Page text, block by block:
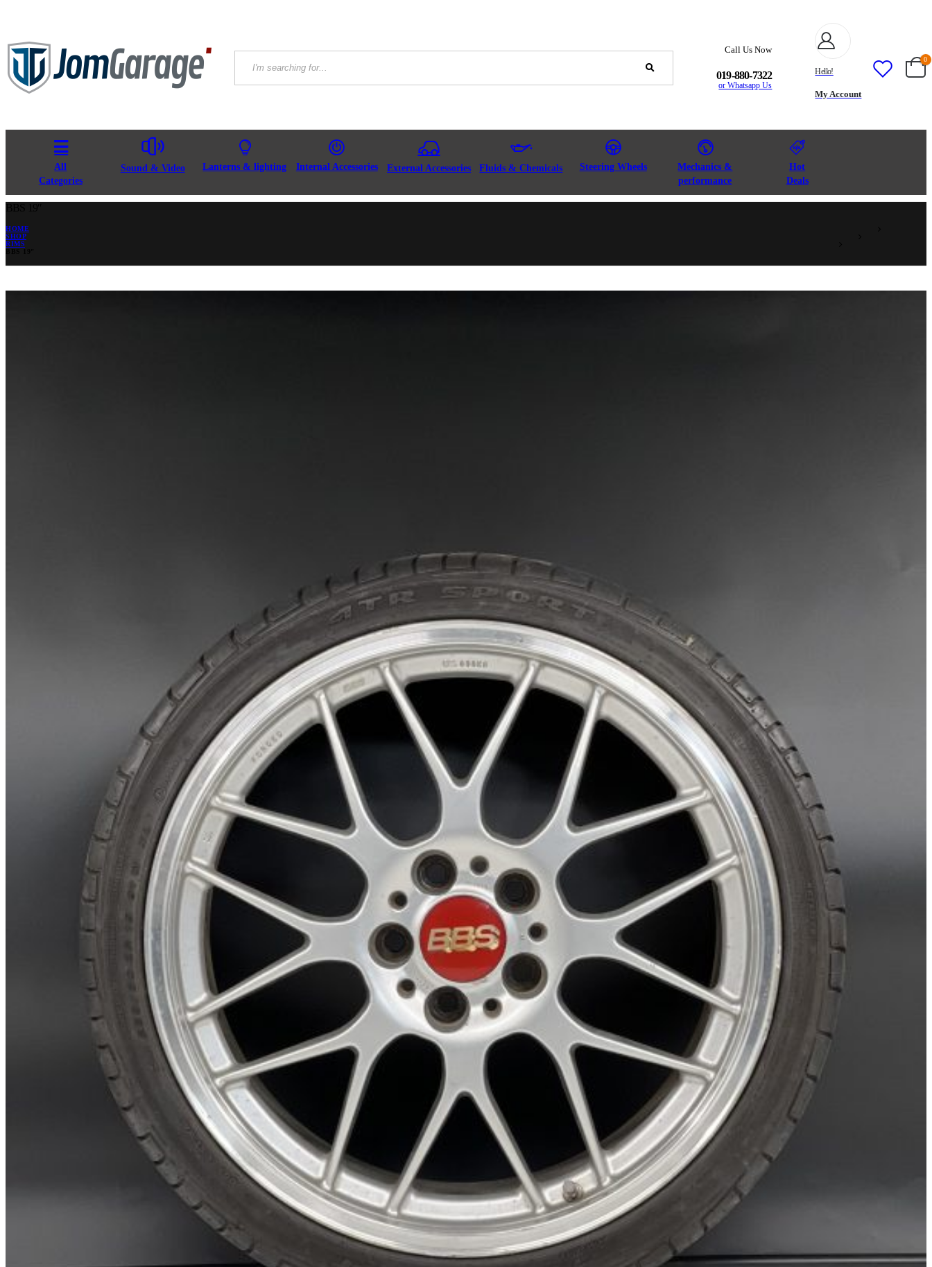
Call Us Now
019-880-7322
or Whatsapp Us
Hello!
My Account
0
All
Categories
Sound & Video Lanterns & lighting Internal Accessories External Accessories Fluids & Chemicals Steering Wheels
Mechanics &
performance
Hot
Deals
HOME
SHOP
RIMS